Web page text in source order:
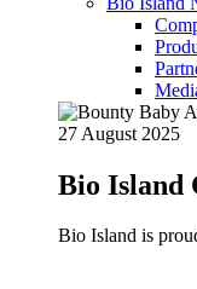
27 August 2025
Bio Island
Bio Island is